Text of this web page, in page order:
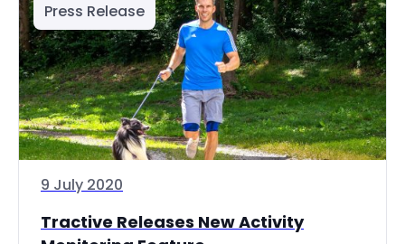
Press Release
9 July 2020
Tractive Releases New Activity